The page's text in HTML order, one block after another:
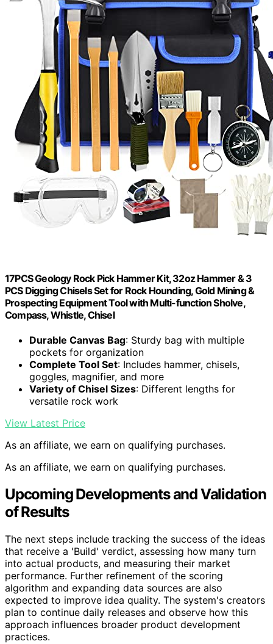
17PCS Geology Rock Pick Hammer Kit, 32oz Hammer & 3
PCS Digging Chisels Set for Rock Hounding, Gold Mining &
Prospecting Equipment Tool with Multi-function Sholve,
Compass, Whistle, Chisel
Durable Canvas Bag: Sturdy bag with multiple
pockets for organization
Complete Tool Set: Includes hammer, chisels,
goggles, magnifier, and more
Variety of Chisel Sizes: Different lengths for
versatile rock work
View Latest Price
As an affiliate, we earn on qualifying purchases.
As an affiliate, we earn on qualifying purchases.
Upcoming Developments and Validation
of Results
The next steps include tracking the success of the ideas
that receive a 'Build' verdict, assessing how many turn
into actual products, and measuring their market
performance. Further refinement of the scoring
algorithm and expanding data sources are also
expected to improve idea quality. The system's creators
plan to continue daily releases and observe how this
approach influences broader product development
practices.